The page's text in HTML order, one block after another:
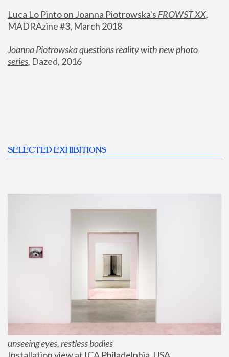
Luca Lo Pinto on Joanna Piotrowska's FROWST XX
MADRAzine #3, March 2018
Joanna Piotrowska questions reality with new photo
series, Dazed, 2016
SELECTED EXHIBITIONS
unseeing eyes, restless bodies